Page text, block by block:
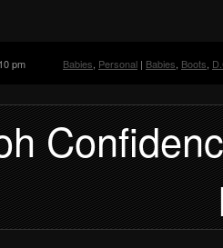
pm Babies Personal | Babies Boots